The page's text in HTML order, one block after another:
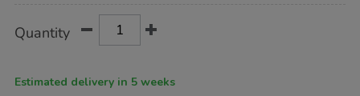
40pk/1015314.html
Actions
TO
Quantity
Estimated delivery in 5 weeks